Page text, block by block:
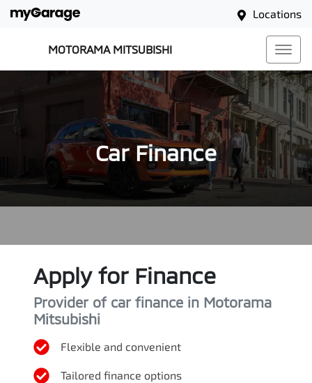
Locations
MOTORAMA MITSUBISHI
Car Finance
Apply for Finance
Provider of car finance in Motorama
Mitsubishi
Flexible and convenient
Tailored finance options